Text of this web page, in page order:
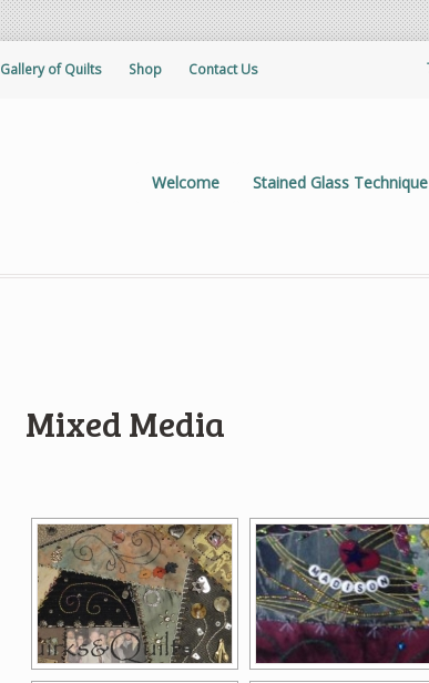
Gallery of Quilts Shop Contact Us
Welcome Stained Glass Technique
Mixed Media